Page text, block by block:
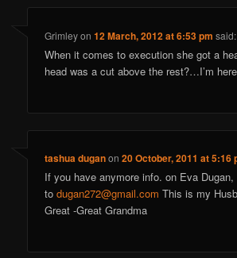
Grimleyon12 March, 2012 at 6:53 pm said:
When it comes to execution she got a
head was a cut above the rest?…I’m
tashua duganon20 October, 2011 at 5:16
If you have anymore info. on Eva
todugan272@gmail.com This is my
Great -Great Grandma